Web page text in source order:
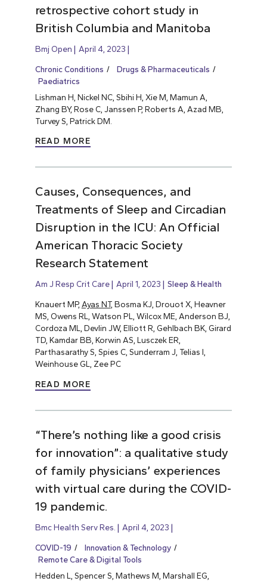
retrospective cohort study in
British Columbia and Manitoba
Bmj Open April 4, 2023
Chronic Conditions
Drugs & Pharmaceuticals
Paediatrics
Lishman H, Nickel NC, Sbihi H, Xie M, Mamun A,
Zhang BY, Rose C, Janssen P, Roberts A, Azad MB,
Turvey S, Patrick DM.
READ MORE
Causes, Consequences, and
Treatments of Sleep and Circadian
Disruption in the ICU: An Official
American Thoracic Society
Research Statement
Am J Resp Crit Care April 1, 2023 Sleep & Health
Knauert MP, Ayas NT, Bosma KJ, Drouot X, Heavner
MS, Owens RL, Watson PL, Wilcox ME, Anderson BJ,
Cordoza ML, Devlin JW, Elliott R, Gehlbach BK, Girard
TD, Kamdar BB, Korwin AS, Lusczek ER,
Parthasarathy S, Spies C, Sunderram J, Telias I,
Weinhouse GL, Zee PC
READ MORE
“There’s nothing like a good crisis
for innovation”: a qualitative study
of family physicians’ experiences
with virtual care during the COVID-
19 pandemic.
Bmc Health Serv Res. April 4, 2023
COVID-19
Innovation & Technology
Remote Care & Digital Tools
Hedden L, Spencer S, Mathews M, Marshall EG,